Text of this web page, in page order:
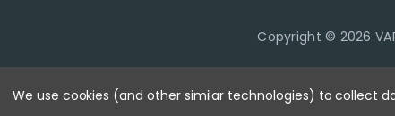
Copyright © 2026
We use cookies (and other similar technologies) to collect